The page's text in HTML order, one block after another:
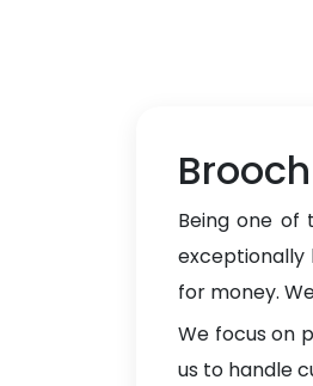
Being one of
exceptionally
for money.
We focus on
us to handle